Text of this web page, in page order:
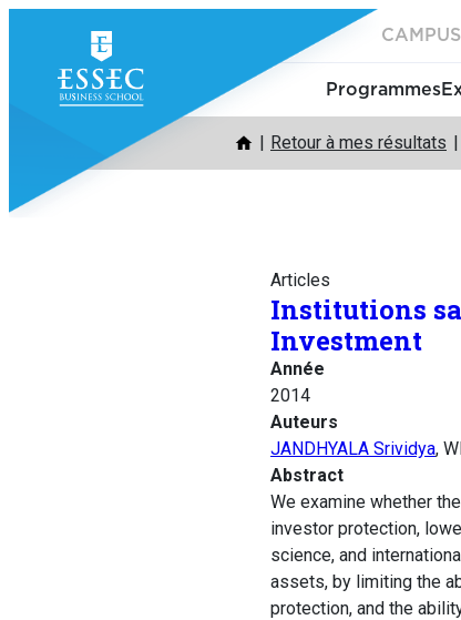
contenu
CAMPUS
Programmes
Retour à mes résultats
Articles
Institutions
Investment
Année
2014
Auteurs
JANDHYALA Srividya,
Abstract
We examine whether
investor protection,
science, and
assets, by limiting the
protection, and the